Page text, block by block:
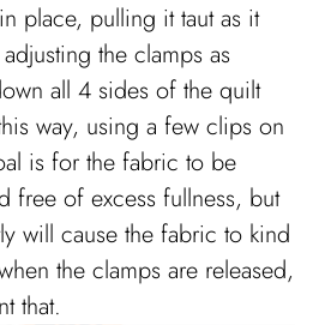
place, pulling it taut as it
the clamps as
all 4 sides of the quilt
way, using a few clips on
is for the fabric to be
free of excess fullness, but
will cause the fabric to kind
the clamps are released,
that.